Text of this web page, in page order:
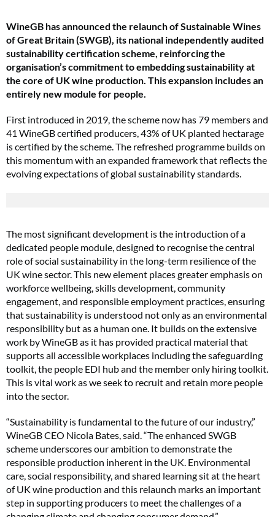
WineGB has announced the relaunch of Sustainable Wines
of Great Britain (SWGB), its national independently audited
sustainability certification scheme, reinforcing the
organisation’s commitment to embedding sustainability at
the core of UK wine production. This expansion includes an
entirely new module for people.
First introduced in 2019, the scheme now has 79 members and
41 WineGB certified producers, 43% of UK planted hectarage
is certified by the scheme. The refreshed programme builds on
this momentum with an expanded framework that reflects the
evolving expectations of global sustainability standards.
The most significant development is the introduction of a
dedicated people module, designed to recognise the central
role of social sustainability in the long-term resilience of the
UK wine sector. This new element places greater emphasis on
workforce wellbeing, skills development, community
engagement, and responsible employment practices, ensuring
that sustainability is understood not only as an environmental
responsibility but as a human one. It builds on the extensive
work by WineGB as it has provided practical material that
supports all accessible workplaces including the safeguarding
toolkit, the people EDI hub and the member only hiring toolkit.
This is vital work as we seek to recruit and retain more people
into the sector.
“Sustainability is fundamental to the future of our industry,”
WineGB CEO Nicola Bates, said. “The enhanced SWGB
scheme underscores our ambition to demonstrate the
responsible production inherent in the UK. Environmental
care, social responsibility, and shared learning sit at the heart
of UK wine production and this relaunch marks an important
step in supporting producers to meet the challenges of a